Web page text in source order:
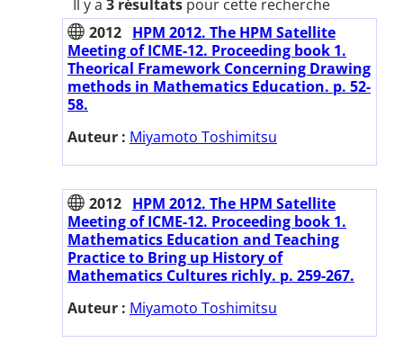
Il y a 3 résultats pour cette recherche
2012 HPM 2012. The HPM Satellite
Meeting of ICME-12. Proceeding book 1.
Theorical Framework Concerning Drawing
methods in Mathematics Education. p. 52-
58.
Auteur : Miyamoto Toshimitsu
2012 HPM 2012. The HPM Satellite
Meeting of ICME-12. Proceeding book 1.
Mathematics Education and Teaching
Practice to Bring up History of
Mathematics Cultures richly. p. 259-267.
Auteur : Miyamoto Toshimitsu